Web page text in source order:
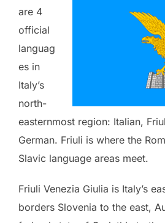
are 4
official
languag
es in
Italy’s
north-
easternmost region: Italian,
German. Friuli is where the
Slavic language areas meet.
Friuli Venezia Giulia is Italy’s
borders Slovenia to the east,